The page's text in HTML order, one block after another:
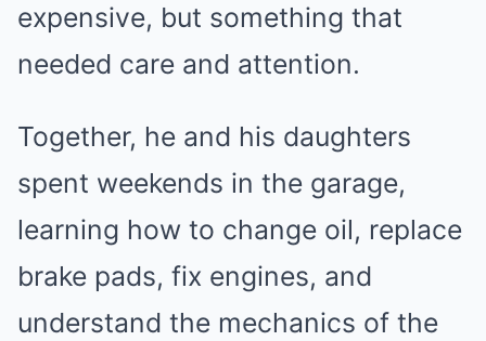
expensive, but something that
needed care and attention.
Together, he and his daughters
spent weekends in the garage,
learning how to change oil, replace
brake pads, fix engines, and
understand the mechanics of the